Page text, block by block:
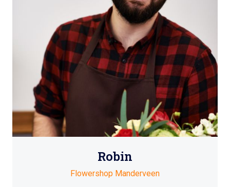
Robin
Flowershop Manderveen